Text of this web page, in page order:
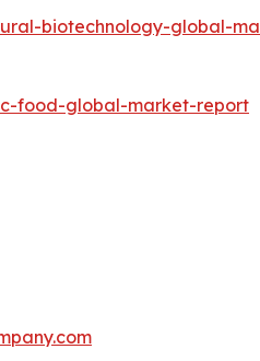
biotechnology-global-
food-global-market-report